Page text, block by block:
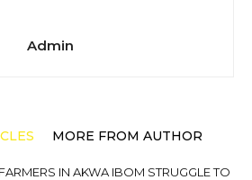
Admin
MORE FROM AUTHOR
IN AKWA IBOM STRUGGLE TO